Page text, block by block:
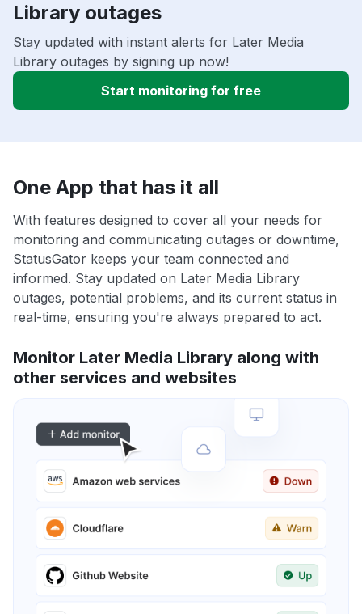
Library outages
Stay updated with instant alerts for Later Media
Library outages by signing up now!
Start monitoring for free
One App that has it all
With features designed to cover all your needs for
monitoring and communicating outages or downtime,
StatusGator keeps your team connected and
informed. Stay updated on Later Media Library
outages, potential problems, and its current status in
real-time, ensuring you're always prepared to act.
Monitor Later Media Library along with
other services and websites